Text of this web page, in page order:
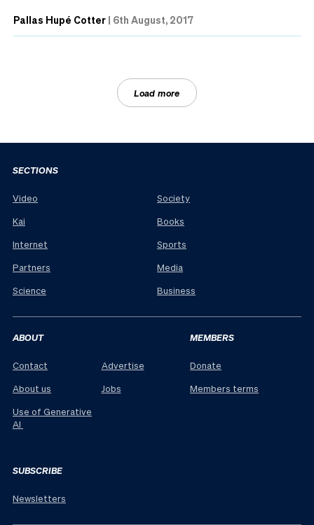
Pallas Hupé Cotter | 6th August, 2017
Load more
SECTIONS
Video
Kai
Internet
Partners
Science
Society
Books
Sports
Media
Business
ABOUT
Contact
About us
Use of Generative
AI
Advertise
Jobs
MEMBERS
Donate
Members terms
SUBSCRIBE
Newsletters